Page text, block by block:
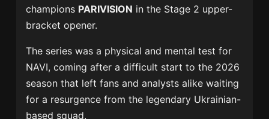
champions PARIVISION in the Stage 2 upper-
bracket opener.
The series was a physical and mental test for
NAVI, coming after a difficult start to the 2026
season that left fans and analysts alike waiting
for a resurgence from the legendary Ukrainian-
based squad.